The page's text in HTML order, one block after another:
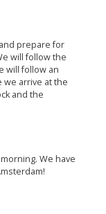
prepare for
will follow the
will follow an
we arrive at the
and the
We have